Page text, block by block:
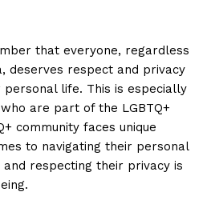
that everyone, regardless
deserves respect and privacy
life. This is especially
are part of the LGBTQ+
community faces unique
to navigating their personal
respecting their privacy is